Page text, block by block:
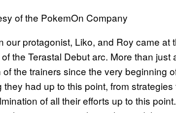
of the PokemOn Company
our protagonist, Liko, and Roy came at
the Terastal Debut arc. More than just
the trainers since the very beginning
had up to this point, from
of all their efforts up to this